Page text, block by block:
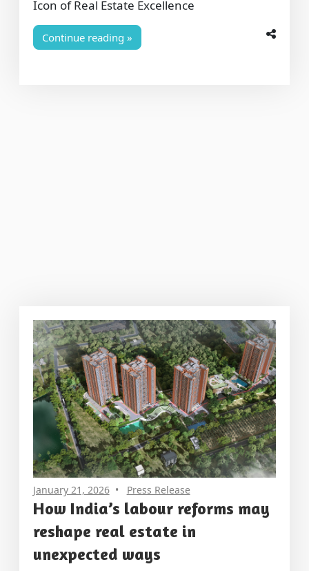
Icon of Real Estate Excellence
Continue reading
January 21, 2026 Press Release
How India’s labour reforms may
reshape real estate in
unexpected ways